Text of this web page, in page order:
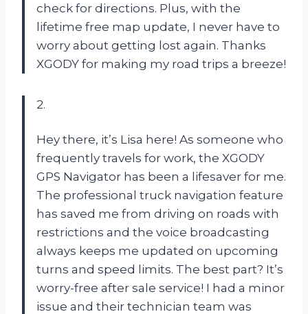
check for directions. Plus, with the
lifetime free map update, I never have to
worry about getting lost again. Thanks
XGODY for making my road trips a breeze!
2.
Hey there, it’s Lisa here! As someone who
frequently travels for work, the XGODY
GPS Navigator has been a lifesaver for me.
The professional truck navigation feature
has saved me from driving on roads with
restrictions and the voice broadcasting
always keeps me updated on upcoming
turns and speed limits. The best part? It’s
worry-free after sale service! I had a minor
issue and their technician team was